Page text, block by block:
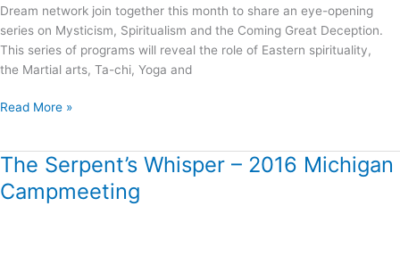
Dream network join together this month to share an eye-opening
series on Mysticism, Spiritualism and the Coming Great Deception.
This series of programs will reveal the role of Eastern spirituality,
the Martial arts, Ta-chi, Yoga and
Read More »
The Serpent’s Whisper – 2016 Michigan
Campmeeting
The
Serpent’s
Whisper